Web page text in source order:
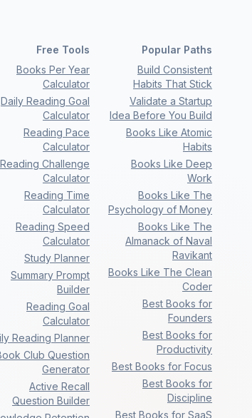
Free Tools
Books Per Year
Calculator
Daily Reading Goal
Calculator
Reading Pace
Calculator
Reading Challenge
Calculator
Reading Time
Calculator
Reading Speed
Calculator
Study Planner
Summary Prompt
Builder
Reading Goal
Calculator
Reading Planner
Club Question
Generator
Active Recall
Question Builder
Popular Paths
Build Consistent
Habits That Stick
Validate a Startup
Idea Before You Build
Books Like Atomic
Habits
Books Like Deep
Work
Books Like The
Psychology of Money
Books Like The
Almanack of Naval
Ravikant
Books Like The Clean
Coder
Best Books for
Founders
Best Books for
Productivity
Best Books for Focus
Best Books for
Discipline
Best Books for SaaS